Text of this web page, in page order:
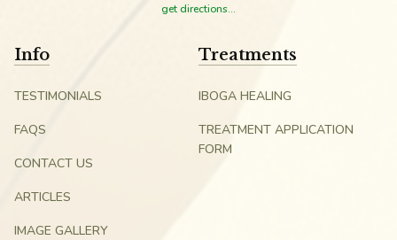
get directions...
Info
TESTIMONIALS
FAQS
CONTACT US
ARTICLES
IMAGE GALLERY
Treatments
IBOGA HEALING
TREATMENT APPLICATION
FORM